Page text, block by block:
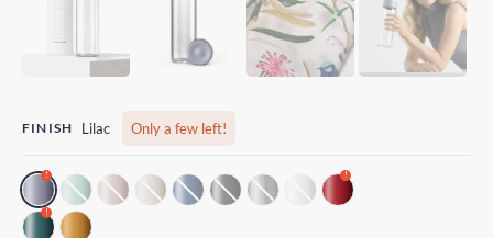
FINISH Lilac Only a few left!
! !
!